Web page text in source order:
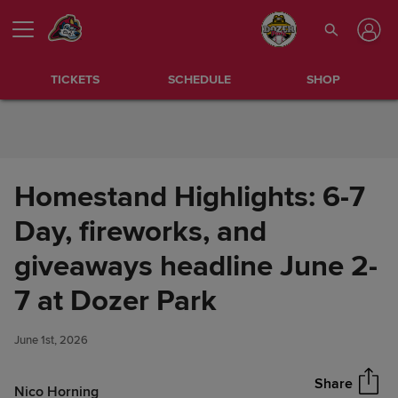
Skip to Content
TICKETS SCHEDULE SHOP
Homestand Highlights: 6-7
Day, fireworks, and
giveaways headline June 2-
7 at Dozer Park
June 1st, 2026
Nico Horning Share
Homestand Highlights: 6-7
Day, fireworks, and giveaways
headline June 2-7 at Dozer
Park